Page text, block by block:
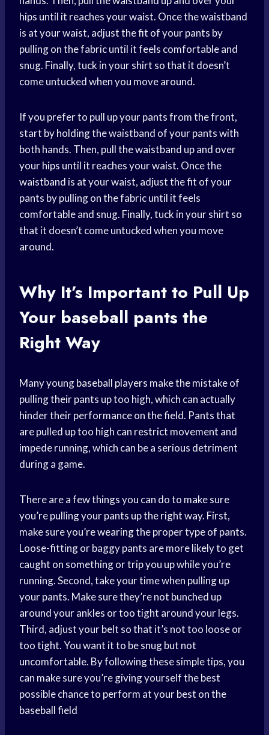
hips until it reaches your waist. Once the waistband
is at your waist, adjust the fit of your pants by
pulling on the fabric until it feels comfortable and
snug. Finally, tuck in your shirt so that it doesn’t
come untucked when you move around.
If you prefer to pull up your pants from the front,
start by holding the waistband of your pants with
both hands. Then, pull the waistband up and over
your hips until it reaches your waist. Once the
waistband is at your waist, adjust the fit of your
pants by pulling on the fabric until it feels
comfortable and snug. Finally, tuck in your shirt so
that it doesn’t come untucked when you move
around.
Why It’s Important to Pull Up
Your baseball pants the
Right Way
Many youngbaseball players make the mistake of
pulling their pants up too high, which can actually
hinder their performance on the field. Pants that
are pulled up too high can restrict movement and
impede running, which can be a serious detriment
during a game.
There are a few things you can do to make sure
you’re pulling your pants up the right way. First,
make sure you’re wearingthe proper type of pants.
Loose-fitting or baggy pants are more likely to get
caught on something or trip you up while you’re
running. Second, take your time when pulling up
your pants. Make sure they’re not bunched up
around your ankles or too tight around your legs.
Third, adjust your belt so that it’s not too loose or
too tight. You want it to be snug but not
uncomfortable. By following these simple tips, you
can make sure you’re giving yourself the best
possible chance to perform at your best on the
baseball field